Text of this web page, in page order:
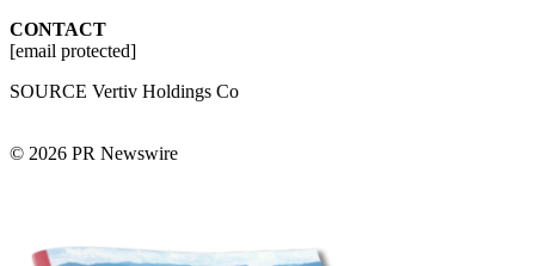
CONTACT
[email protected]
SOURCE Vertiv Holdings Co
© 2026 PR Newswire